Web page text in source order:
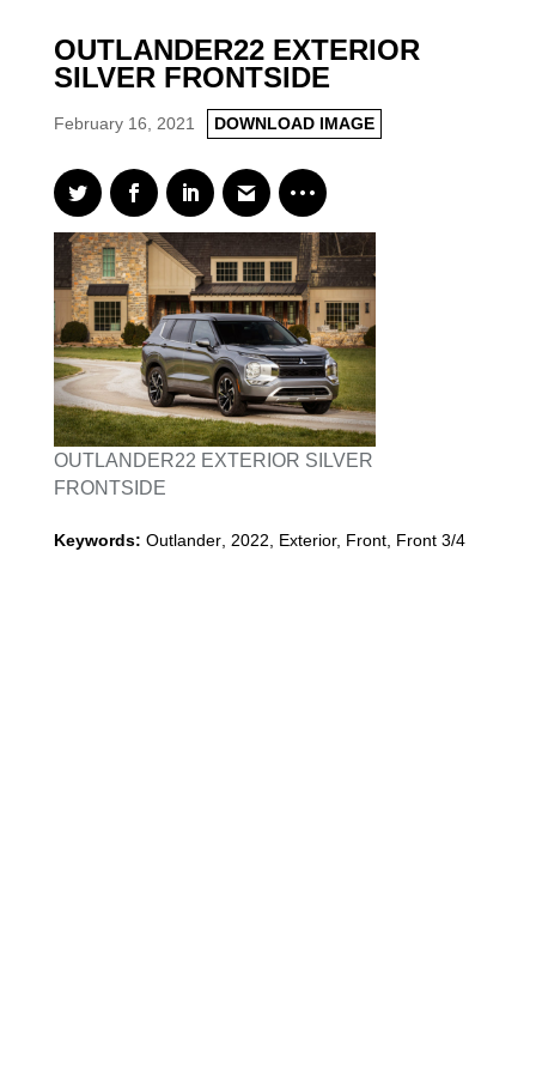
OUTLANDER22 EXTERIOR
SILVER FRONTSIDE
February 16, 2021 DOWNLOAD IMAGE
OUTLANDER22 EXTERIOR SILVER
FRONTSIDE
Keywords: Outlander, 2022, Exterior, Front, Front 3/4